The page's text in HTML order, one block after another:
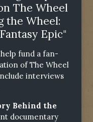
The Wheel
the Wheel:
Epic"
fund a fan-
of The Wheel
interviews
Behind the
documentary